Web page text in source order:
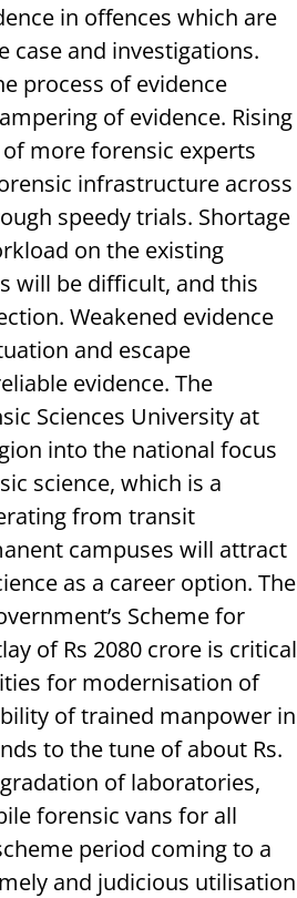
in offences which are
case and investigations.
process of evidence
of evidence. Rising
more forensic experts
infrastructure across
speedy trials. Shortage
on the existing
will be difficult, and this
Weakened evidence
and escape
evidence. The
Sciences University at
into the national focus
science, which is a
from transit
campuses will attract
as a career option. The
Scheme for
of Rs 2080 crore is critical
for modernisation of
of trained manpower in
to the tune of about Rs.
of laboratories,
forensic vans for all
period coming to a
and judicious utilisation